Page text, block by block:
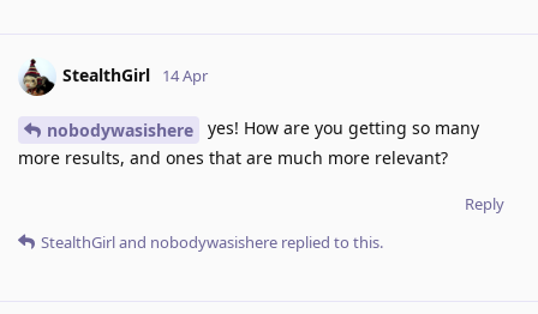
StealthGirl 14 Apr
nobodywasishere
yes! How are you getting so many
more results, and ones that are much more relevant?
Reply
StealthGirland nobodywasishere replied to this.